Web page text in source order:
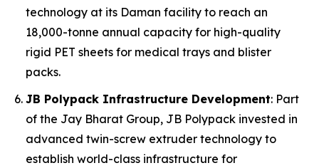
technology at its Daman facility to reach an
18,000-tonne annual capacity for high-quality
rigid PET sheets for medical trays and blister
packs.
JB Polypack Infrastructure Development: Part
of the Jay Bharat Group, JB Polypack invested in
advanced twin-screw extruder technology to
establish world-class infrastructure for